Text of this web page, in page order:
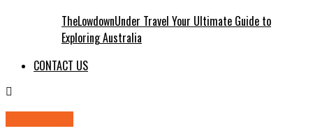
TheLowdownUnder Travel Your Ultimate Guide to
Exploring Australia
CONTACT US